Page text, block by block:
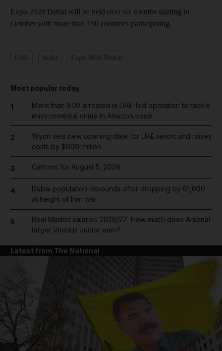
Expo 2020 Dubai will be held over six months starting in
October with more than 190 countries participating.
Most popular today
1
More than 800 arrested in UAE-led operation to tackle
environmental crime in Amazon basin
2
Wynn sets new opening date for UAE resort and raises
costs by $600 million
3 Cartoon for August 5, 2026
4
Dubai population rebounds after dropping by 61,000
at height of Iran war
5
Real Madrid salaries 2026/27: How much does Arsenal
target Vinicius Junior earn?
Latest from The National